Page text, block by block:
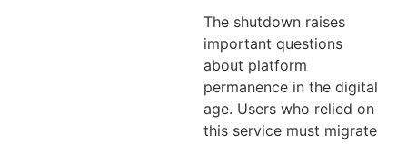
The shutdown raises
important questions
about platform
permanence in the digital
age. Users who relied on
this service must migrate